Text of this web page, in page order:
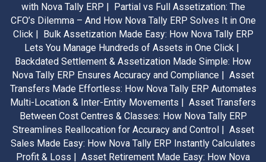
with Nova Tally ERP | Partial vs Full Assetization: The
CFO’s Dilemma – And How Nova Tally ERP Solves It in One
Click | Bulk Assetization Made Easy: How Nova Tally ERP
Lets You Manage Hundreds of Assets in One Click |
Backdated Settlement & Assetization Made Simple: How
Nova Tally ERP Ensures Accuracy and Compliance | Asset
Transfers Made Effortless: How Nova Tally ERP Automates
Multi-Location & Inter-Entity Movements | Asset Transfers
Between Cost Centres & Classes: How Nova Tally ERP
Streamlines Reallocation for Accuracy and Control | Asset
Sales Made Easy: How Nova Tally ERP Instantly Calculates
Profit & Loss | Asset Retirement Made Easy: How Nova